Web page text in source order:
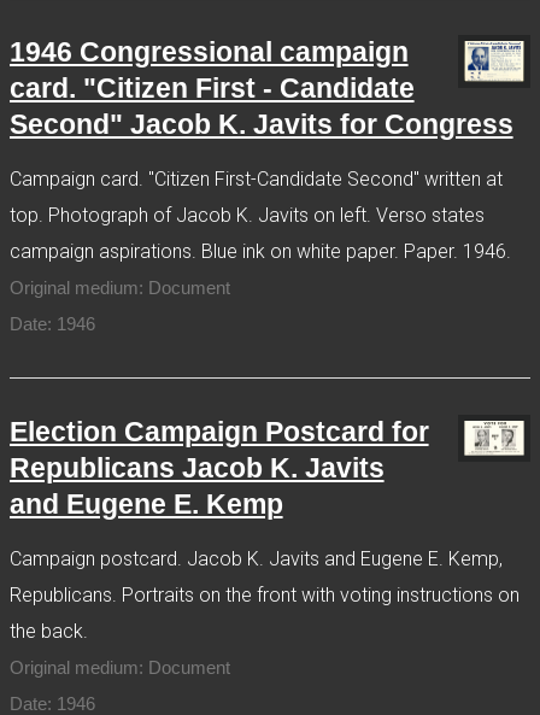
1946 Congressional campaign
card. "Citizen First - Candidate
Second" Jacob K. Javits for Congress
Campaign card. "Citizen First-Candidate Second" written at
top. Photograph of Jacob K. Javits on left. Verso states
campaign aspirations. Blue ink on white paper. Paper. 1946.
Original medium: Document
Date: 1946
Election Campaign Postcard for
Republicans Jacob K. Javits
and Eugene E. Kemp
Campaign postcard. Jacob K. Javits and Eugene E. Kemp,
Republicans. Portraits on the front with voting instructions on
the back.
Original medium: Document
Date: 1946